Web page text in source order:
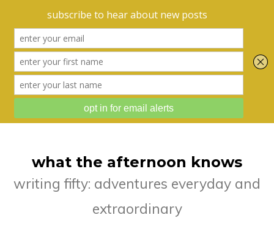
what the afternoon knows
writing fifty: adventures everyday and
extraordinary